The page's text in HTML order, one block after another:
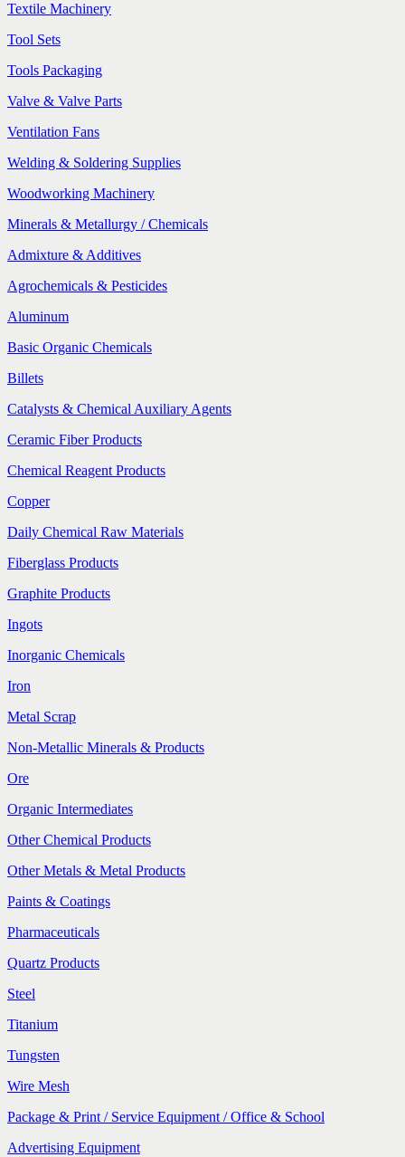
Textile Machinery
Tool Sets
Tools Packaging
Valve & Valve Parts
Ventilation Fans
Welding & Soldering Supplies
Woodworking Machinery
Minerals & Metallurgy / Chemicals
Admixture & Additives
Agrochemicals & Pesticides
Aluminum
Basic Organic Chemicals
Billets
Catalysts & Chemical Auxiliary Agents
Ceramic Fiber Products
Chemical Reagent Products
Copper
Daily Chemical Raw Materials
Fiberglass Products
Graphite Products
Ingots
Inorganic Chemicals
Iron
Metal Scrap
Non-Metallic Minerals & Products
Ore
Organic Intermediates
Other Chemical Products
Other Metals & Metal Products
Paints & Coatings
Pharmaceuticals
Quartz Products
Steel
Titanium
Tungsten
Wire Mesh
Package & Print / Service Equipment / Office & School
Advertising Equipment